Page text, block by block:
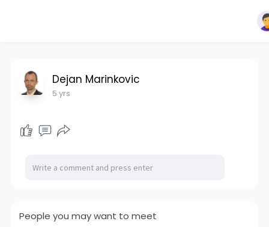
Dejan Marinkovic
5 yrs
People you may want to meet